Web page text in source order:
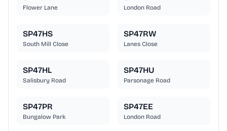
Flower Lane London Road
SP47HS
South Mill Close
SP47RW
Lanes Close
SP47HL
Salisbury Road
SP47HU
Parsonage Road
SP47PR
Bungalow Park
SP47EE
London Road